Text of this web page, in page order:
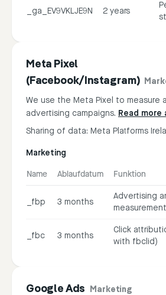
_ga_EV9VKLJE9N 2 years
Meta Pixel
(Facebook/Instagram)
We use the Meta Pixel to measure
advertising campaigns. Read
Sharing of data: Meta Platforms
Marketing
Name Ablaufdatum Funktion
_fbp 3 months
Advertising
measurement
_fbc 3 months
Click
with fbclid)
Google Ads Marketing